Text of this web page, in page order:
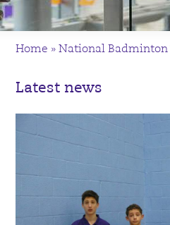
Home »National
Latest news